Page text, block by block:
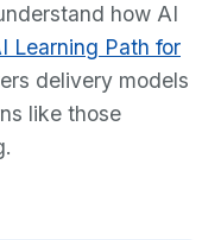
how AI
Learning Path for
delivery models
like those